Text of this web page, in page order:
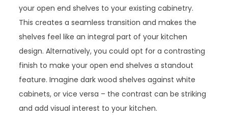
your open end shelves to your existing cabinetry.
This creates a seamless transition and makes the
shelves feel like an integral part of your kitchen
design. Alternatively, you could opt for a contrasting
finish to make your open end shelves a standout
feature. Imagine dark wood shelves against white
cabinets, or vice versa – the contrast can be striking
and add visual interest to your kitchen.